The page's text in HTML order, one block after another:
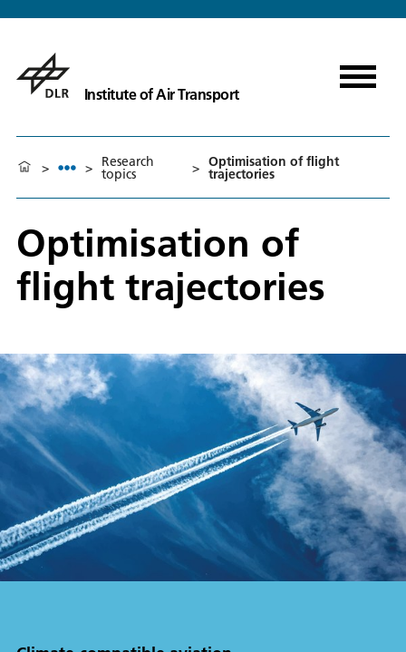
Institute of Air Transport
> > Research
topics > Optimisation of flight
trajectories
Optimisation of
flight trajectories